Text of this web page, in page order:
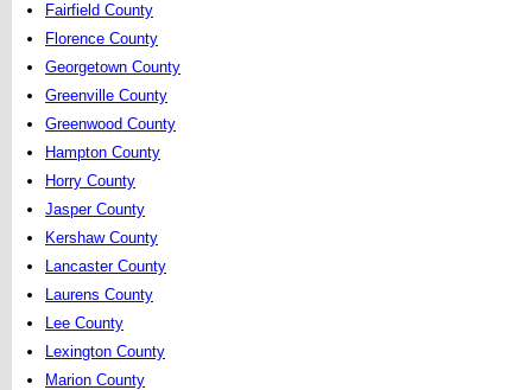
Fairfield County
Florence County
Georgetown County
Greenville County
Greenwood County
Hampton County
Horry County
Jasper County
Kershaw County
Lancaster County
Laurens County
Lee County
Lexington County
Marion County